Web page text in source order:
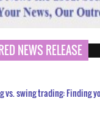
NEWS RELEASE
vs. swing trading: Finding